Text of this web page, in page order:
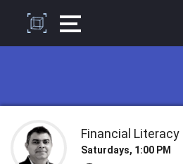
Financial
Saturdays, 1:00 PM